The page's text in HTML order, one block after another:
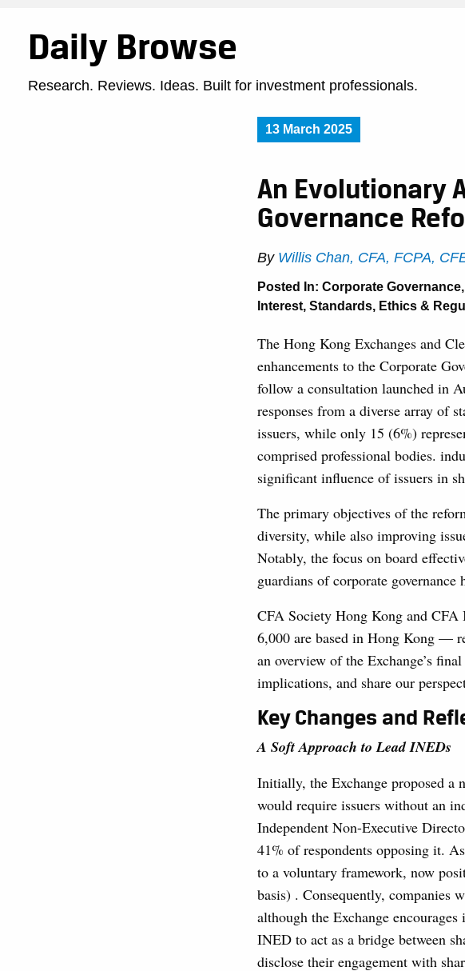
Daily Browse
Research. Reviews. Ideas. Built for investment professionals.
13 March 2025
An Evolutionary
Governance
By Willis Chan, CFA, FCPA,
Posted In: Corporate Governance,
Interest, Standards, Ethics &
The Hong Kong Exchanges and
enhancements to the Corporate
follow a consultation launched in
responses from a diverse array of
issuers, while only 15 (6%)
comprised professional bodies.
significant influence of issuers in
The primary objectives of the
diversity, while also improving
Notably, the focus on board
guardians of corporate governance
CFA Society Hong Kong and
6,000 are based in Hong Kong —
an overview of the Exchange’s
implications, and share our
Key Changes and
A Soft Approach to Lead INEDs
Initially, the Exchange proposed a
would require issuers without an
Independent Non-Executive
41% of respondents opposing it.
to a voluntary framework, now
basis) . Consequently, companies
although the Exchange
INED to act as a bridge between
disclose their engagement with